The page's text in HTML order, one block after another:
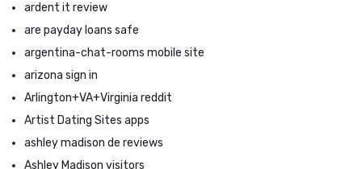
ardent it review
are payday loans safe
argentina-chat-rooms mobile site
arizona sign in
Arlington+VA+Virginia reddit
Artist Dating Sites apps
ashley madison de reviews
Ashley Madison visitors